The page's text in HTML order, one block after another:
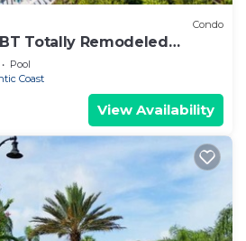
Condo
Totally Remodeled
Pool
Coast
View Availability